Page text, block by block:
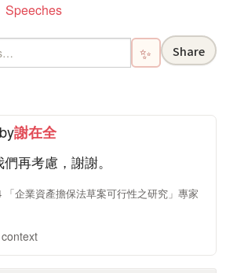
Speeches
✨ Share
by謝在全
再考慮，謝謝。
「企業資產擔保法草案可行性之研究」專家